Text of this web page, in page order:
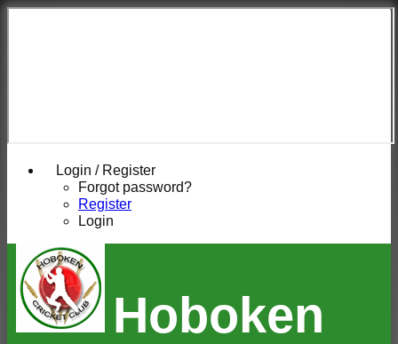
Login / Register
Forgot password?
Register
Login
Hoboken